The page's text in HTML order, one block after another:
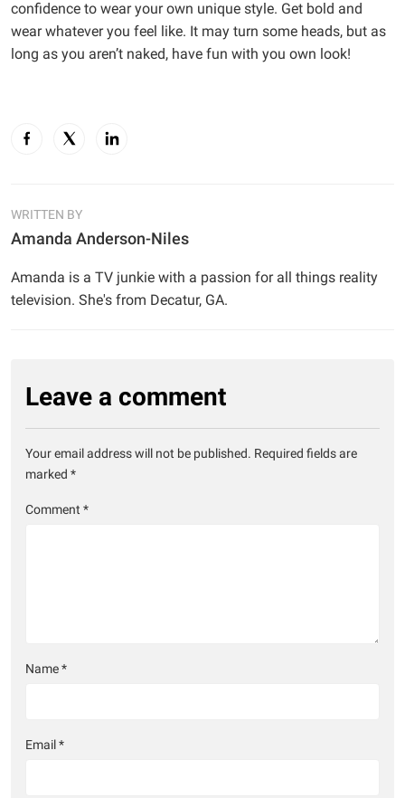
confidence to wear your own unique style. Get bold and
wear whatever you feel like. It may turn some heads, but as
long as you aren’t naked, have fun with you own look!
WRITTEN BY
Amanda Anderson-Niles
Amanda is a TV junkie with a passion for all things reality
television. She's from Decatur, GA.
Leave a comment
Your email address will not be published. Required fields are
marked *
Comment *
Name*
Email*